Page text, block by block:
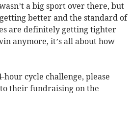
a big sport over there, but
better and the standard of
are definitely getting tighter
anymore, it’s all about how
cycle challenge, please
their fundraising on the